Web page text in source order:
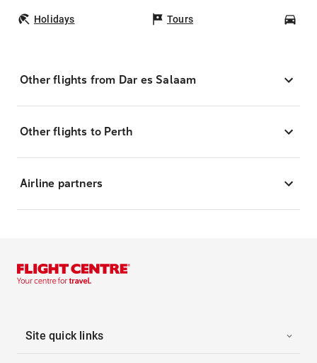
Holidays Tours
Other flights from Dar es Salaam
Other flights to Perth
Airline partners
Site quick links